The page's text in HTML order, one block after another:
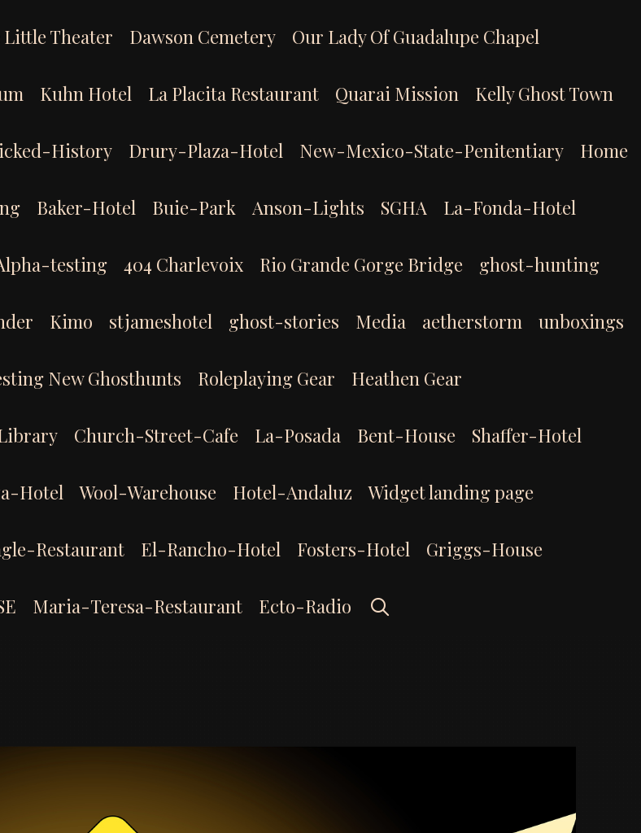
Theater Dawson Cemetery Our Lady Of Guadalupe Chapel
Kuhn Hotel La Placita Restaurant Quarai Mission Kelly Ghost Town
History Drury-Plaza-Hotel New-Mexico-State-Penitentiary Home
Baker-Hotel Buie-Park Anson-Lights SGHA La-Fonda-Hotel
testing 404 Charlevoix Rio Grande Gorge Bridge ghost-hunting
Kimo stjameshotel ghost-stories Media aetherstorm unboxings
New Ghosthunts Roleplaying Gear Heathen Gear
Church-Street-Cafe La-Posada Bent-House Shaffer-Hotel
Hotel Wool-Warehouse Hotel-Andaluz Widget landing page
Restaurant El-Rancho-Hotel Fosters-Hotel Griggs-House
Maria-Teresa-Restaurant Ecto-Radio